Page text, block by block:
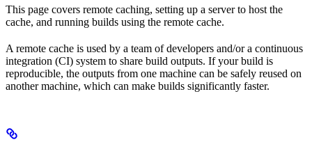
This page covers remote caching, setting up a server to host the
cache, and running builds using the remote cache.
A remote cache is used by a team of developers and/or a continuous
integration (CI) system to share build outputs. If your build is
reproducible, the outputs from one machine can be safely reused on
another machine, which can make builds significantly faster.